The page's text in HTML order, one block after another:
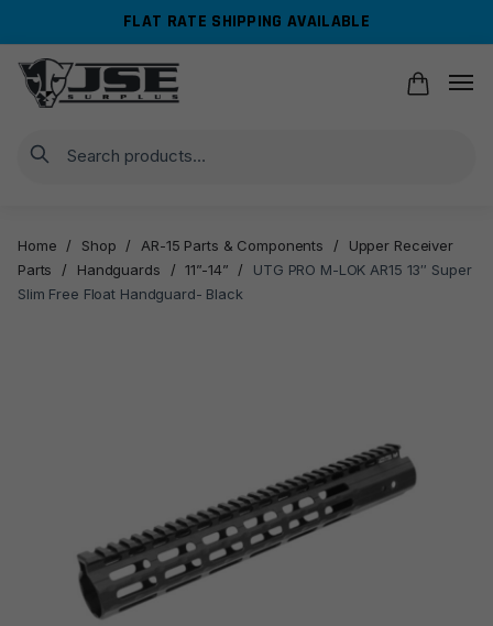
navigation
content
FLAT RATE SHIPPING AVAILABLE
Search
Home / Shop / AR-15 Parts & Components /
Upper Receiver
Parts
/ Handguards / 11”-14” /
UTG PRO M-LOK AR15 13″ Super
Slim Free Float Handguard- Black